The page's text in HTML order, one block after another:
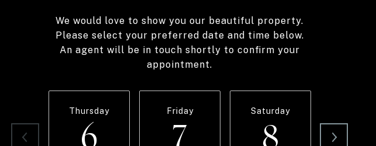
We would love to show you our beautiful property.
Please select your preferred date and time below.
An agent will be in touch shortly to confirm your
appointment.
Thursday
6
Friday
7
Saturday
8